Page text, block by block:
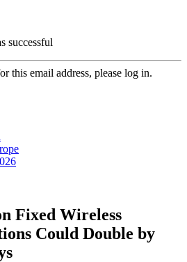
successful
this email address, please log in.
Fixed Wireless
Could Double by